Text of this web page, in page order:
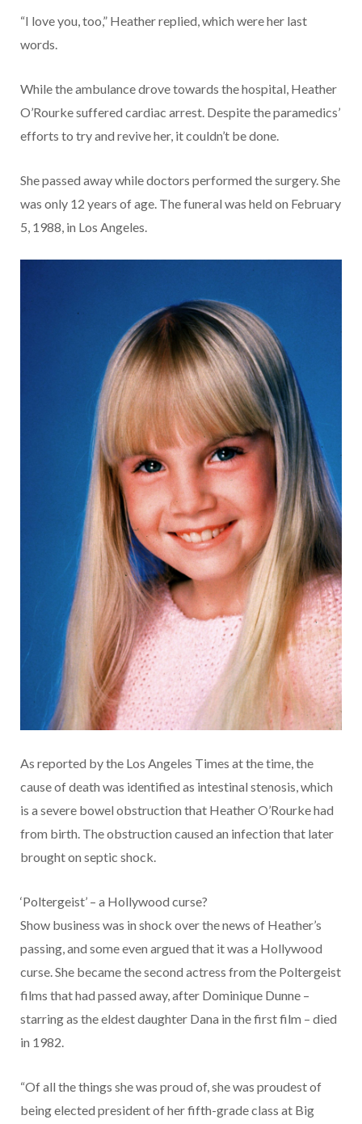
“I love you, too,” Heather replied, which were her last
words.
While the ambulance drove towards the hospital, Heather
O’Rourke suffered cardiac arrest. Despite the paramedics’
efforts to try and revive her, it couldn’t be done.
She passed away while doctors performed the surgery. She
was only 12 years of age. The funeral was held on February
5, 1988, in Los Angeles.
As reported by the Los Angeles Times at the time, the
cause of death was identified as intestinal stenosis, which
is a severe bowel obstruction that Heather O’Rourke had
from birth. The obstruction caused an infection that later
brought on septic shock.
‘Poltergeist’ – a Hollywood curse?
Show business was in shock over the news of Heather’s
passing, and some even argued that it was a Hollywood
curse. She became the second actress from the Poltergeist
films that had passed away, after Dominique Dunne –
starring as the eldest daughter Dana in the first film – died
in 1982.
“Of all the things she was proud of, she was proudest of
being elected president of her fifth-grade class at Big